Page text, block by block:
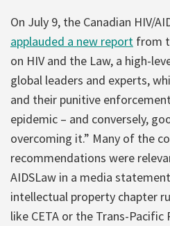
On July 9, the Canadian HIV/
applauded a new report from
on HIV and the Law, a high-
global leaders and experts,
and their punitive
epidemic – and conversely,
overcoming it.” Many of the
recommendations were
AIDSLaw in a media
intellectual property chapter
like CETA or the Trans-